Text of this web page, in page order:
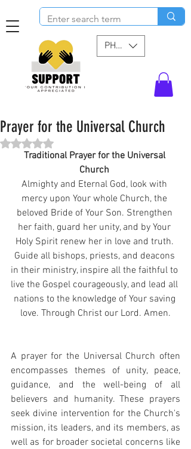
PHP (₱)
Prayer for the Universal Church
Rated NaN out of 5 stars.
Traditional Prayer for the Universal
Church
Almighty and Eternal God, look with
mercy upon Your whole Church, the
beloved Bride of Your Son. Strengthen
her faith, guard her unity, and by Your
Holy Spirit renew her in love and truth.
Guide all bishops, priests, and deacons
in their ministry, inspire all the faithful to
live the Gospel courageously, and lead all
nations to the knowledge of Your saving
love. Through Christ our Lord. Amen.
A prayer for the Universal Church often
encompasses themes of unity, peace,
guidance, and the well-being of all
believers and humanity. These prayers
seek divine intervention for the Church's
mission, its leaders, and its members, as
well as for broader societal concerns like